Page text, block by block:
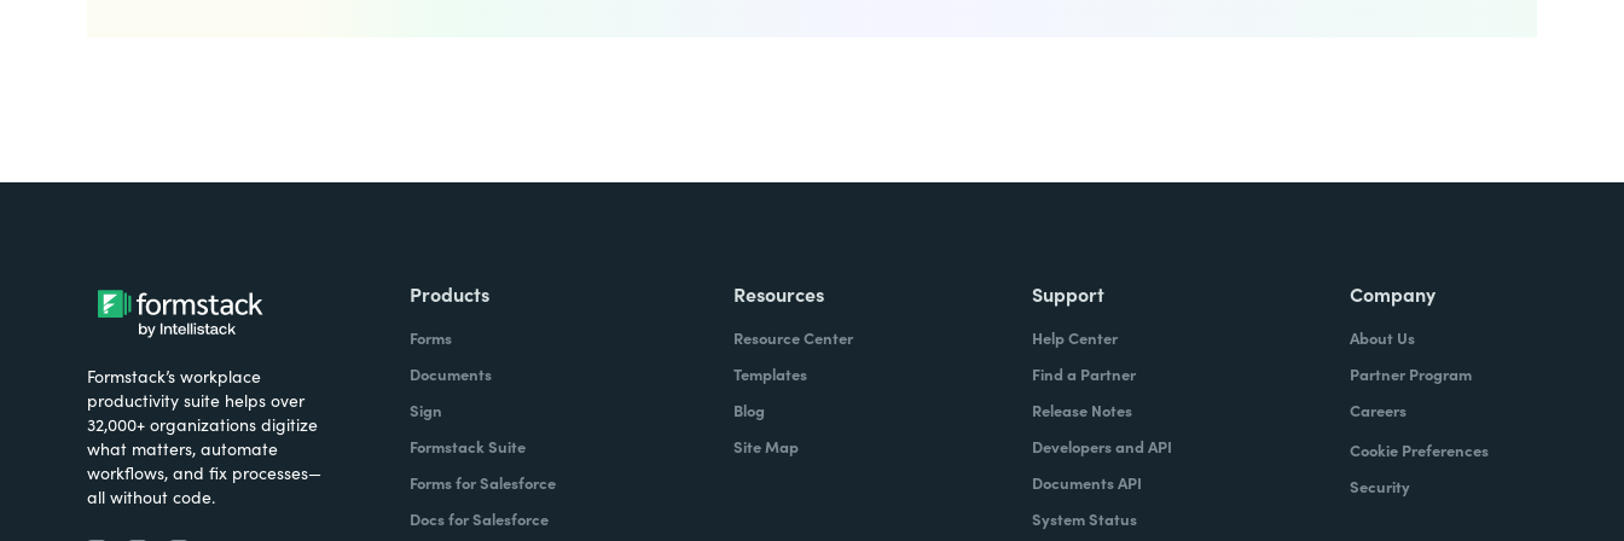
Formstack’s workplace
productivity suite helps over
32,000+ organizations digitize
what matters, automate
workflows, and fix processes—
all without code.
Products
Forms
Documents
Sign
Formstack Suite
Forms for Salesforce
Docs for Salesforce
Resources
Resource Center
Templates
Blog
Site Map
Support
Help Center
Find a Partner
Release Notes
Developers and API
Documents API
System Status
Company
About Us
Partner Program
Careers
Cookie Preferences
Security